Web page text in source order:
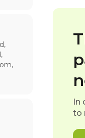
In
to